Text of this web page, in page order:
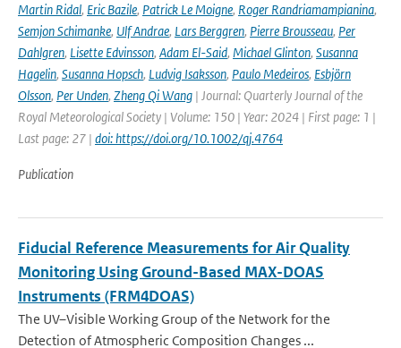
Martin Ridal, Eric Bazile, Patrick Le Moigne, Roger Randriamampianina,
Semjon Schimanke, Ulf Andrae, Lars Berggren, Pierre Brousseau, Per
Dahlgren, Lisette Edvinsson, Adam El-Said, Michael Glinton, Susanna
Hagelin, Susanna Hopsch, Ludvig Isaksson, Paulo Medeiros, Esbjörn
Olsson, Per Unden, Zheng Qi Wang | Journal: Quarterly Journal of the
Royal Meteorological Society | Volume: 150 | Year: 2024 | First page: 1 |
Last page: 27 | doi: https://doi.org/10.1002/qj.4764
Publication
Fiducial Reference Measurements for Air Quality
Monitoring Using Ground-Based MAX-DOAS
Instruments (FRM4DOAS)
The UV–Visible Working Group of the Network for the
Detection of Atmospheric Composition Changes ...